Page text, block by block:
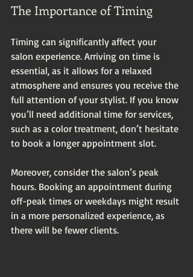
The Importance of Timing
Timing can significantly affect your
salon experience. Arriving on time is
essential, as it allows for a relaxed
atmosphere and ensures you receive the
full attention of your stylist. If you know
you’ll need additional time for services,
such as a color treatment, don’t hesitate
to book a longer appointment slot.
Moreover, consider the salon’s peak
hours. Booking an appointment during
off-peak times or weekdays might result
in a more personalized experience, as
there will be fewer clients.